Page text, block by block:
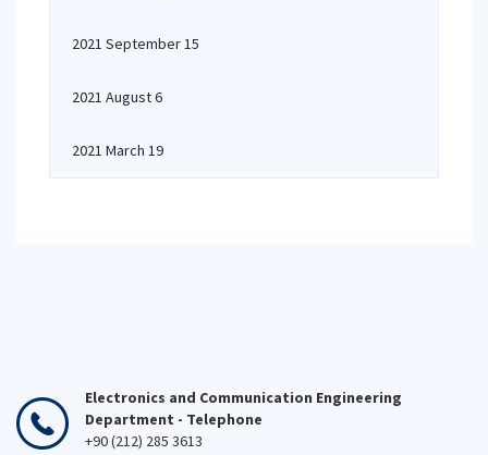
2021 September 15
2021 August 6
2021 March 19
Electronics and Communication Engineering
Department - Telephone
+90 (212) 285 3613